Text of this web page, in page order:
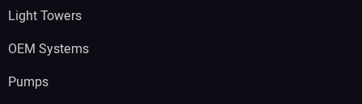
Light Towers
OEM Systems
Pumps